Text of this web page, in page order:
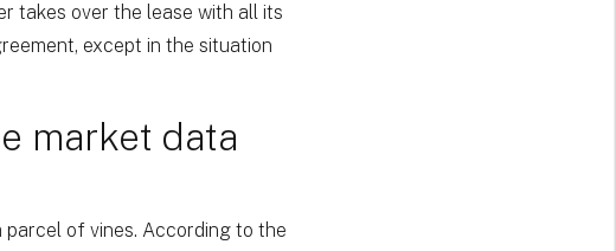
takes over the lease with all its
except in the situation
market data
of vines. According to the